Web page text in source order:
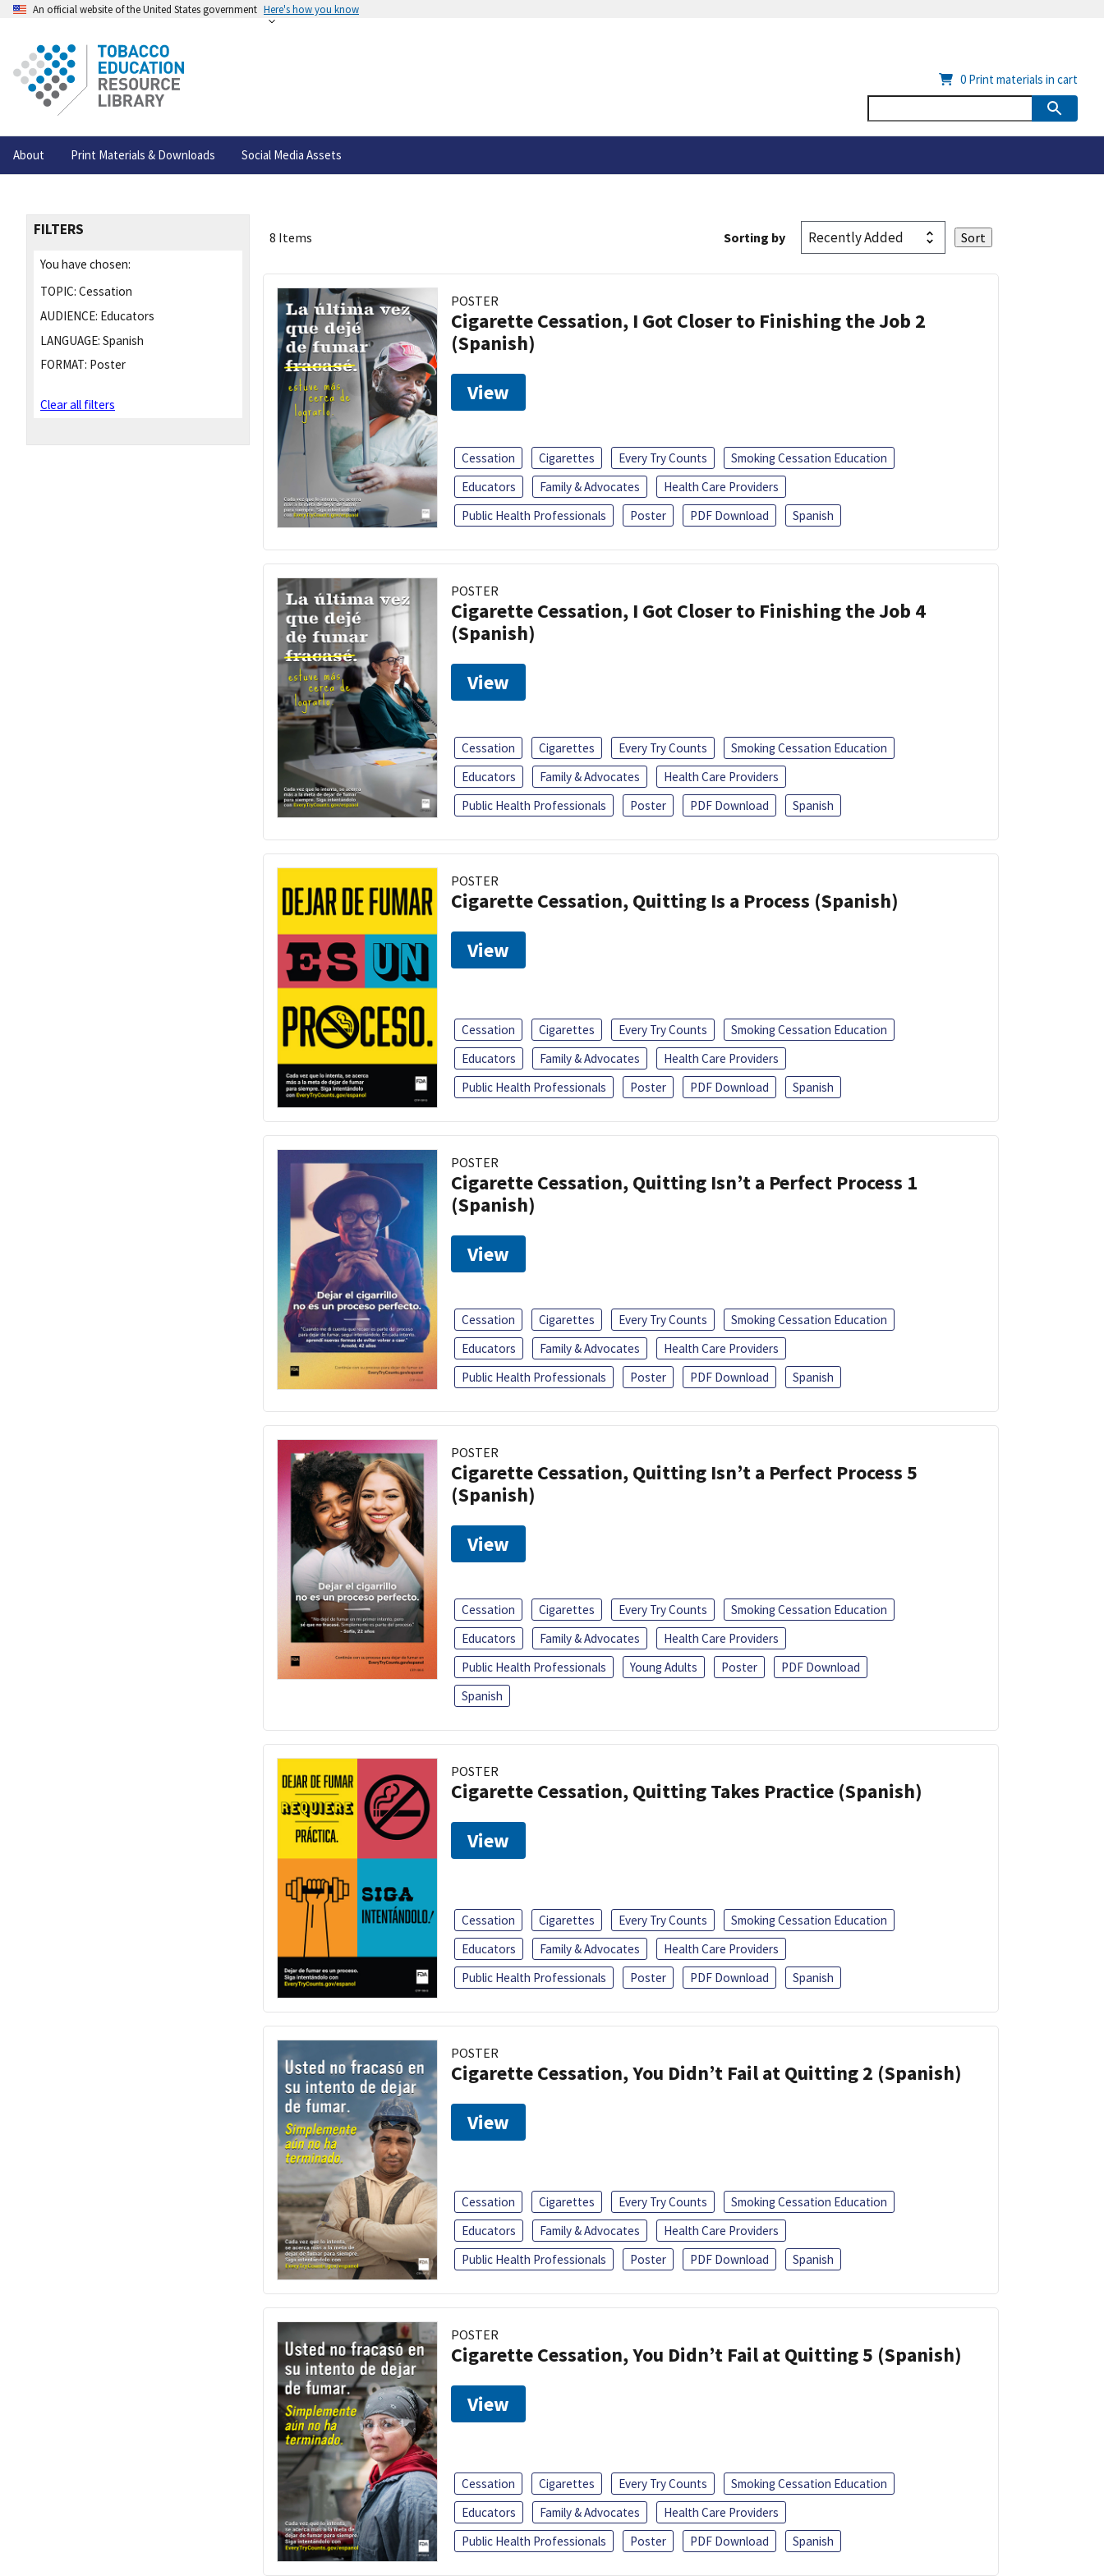
An official website of the United States government Here's how you know
About Print Materials & Downloads Social Media Assets
0 Print materials in cart
FILTERS
You have chosen:
TOPIC: Cessation
AUDIENCE: Educators
LANGUAGE: Spanish
FORMAT: Poster
Clear all filters
8 Items Sorting by
POSTER
Cigarette Cessation, I Got Closer to Finishing the Job 2
(Spanish)
View
Cessation Cigarettes Every Try Counts
Smoking Cessation Education
Educators
Family & Advocates
Health Care Providers
Public Health Professionals
Poster PDF Download Spanish
POSTER
Cigarette Cessation, I Got Closer to Finishing the Job 4
(Spanish)
View
Cessation Cigarettes Every Try Counts
Smoking Cessation Education
Educators
Family & Advocates
Health Care Providers
Public Health Professionals
Poster PDF Download Spanish
POSTER
Cigarette Cessation, Quitting Is a Process (Spanish)
View
Cessation Cigarettes Every Try Counts
Smoking Cessation Education
Educators
Family & Advocates
Health Care Providers
Public Health Professionals
Poster PDF Download Spanish
POSTER
Cigarette Cessation, Quitting Isn’t a Perfect Process 1
(Spanish)
View
Cessation Cigarettes Every Try Counts
Smoking Cessation Education
Educators
Family & Advocates
Health Care Providers
Public Health Professionals
Poster PDF Download Spanish
POSTER
Cigarette Cessation, Quitting Isn’t a Perfect Process 5
(Spanish)
View
Cessation Cigarettes Every Try Counts
Smoking Cessation Education
Educators
Family & Advocates
Health Care Providers
Public Health Professionals
Young Adults Poster
PDF Download
Spanish
POSTER
Cigarette Cessation, Quitting Takes Practice (Spanish)
View
Cessation Cigarettes Every Try Counts
Smoking Cessation Education
Educators
Family & Advocates
Health Care Providers
Public Health Professionals
Poster PDF Download Spanish
POSTER
Cigarette Cessation, You Didn’t Fail at Quitting 2 (Spanish)
View
Cessation Cigarettes Every Try Counts
Smoking Cessation Education
Educators
Family & Advocates
Health Care Providers
Public Health Professionals
Poster PDF Download Spanish
POSTER
Cigarette Cessation, You Didn’t Fail at Quitting 5 (Spanish)
View
Cessation Cigarettes Every Try Counts
Smoking Cessation Education
Educators
Family & Advocates
Health Care Providers
Public Health Professionals
Poster PDF Download Spanish